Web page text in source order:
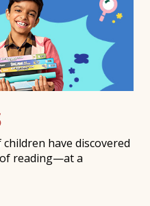
have discovered
reading—at a